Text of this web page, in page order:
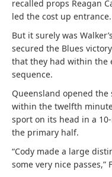
recalled props Reagan
led the cost up entrance.
But it surely was
secured the Blues
that they had within the
sequence.
Queensland opened the
within the twelfth
sport on its head in a
the primary half.
“Cody made a large
some very nice passes,”